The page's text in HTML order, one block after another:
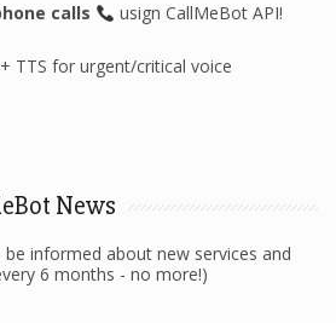
calls
usign CallMeBot API!
TTS for urgent/critical voice
News
informed about new services and
6 months - no more!)